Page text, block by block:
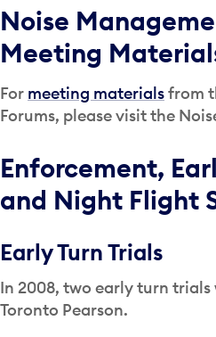
Noise
Meeting
For meeting materialsfrom
Forums, please visit the
Enforcement,
and Night Flight
Early Turn Trials
In 2008, two early turn
Toronto Pearson.